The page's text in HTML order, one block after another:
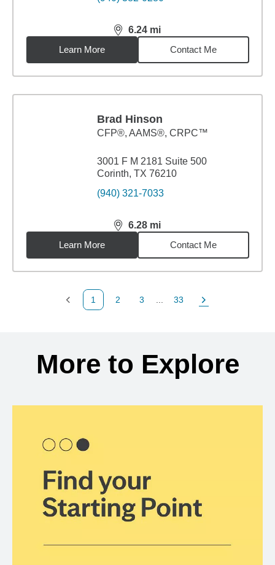
6.24 mi
distance,6.24miles
Learn More
Contact Me
Brad Hinson
CFP®, AAMS®, CRPC™
3001 F M 2181 Suite 500
Corinth, TX 76210
(940) 321-7033
6.28 mi
distance,6.28miles
Learn More
Contact Me
Previous Page
1
Page
2
Page
3
Page
33
Next Page
More to Explore